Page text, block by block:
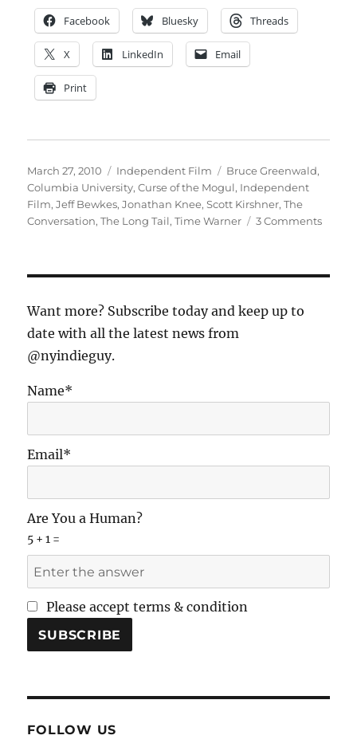
Facebook Bluesky Threads
X LinkedIn Email
Print
Posted
on
March 27, 2010 Categories
Independent Film Tags
Bruce Greenwald,
Columbia University,Curse of the Mogul, Independent
Film,Jeff Bewkes,Jonathan Knee,Scott Kirshner,The
Conversation,The Long Tail,Time Warner 3 Commentson
Want more? Subscribe today and keep up to
date with all the latest news from
@nyindieguy.
Name*
Email*
Are You a Human?
5 + 1 =
Please accept terms & condition
FOLLOW US